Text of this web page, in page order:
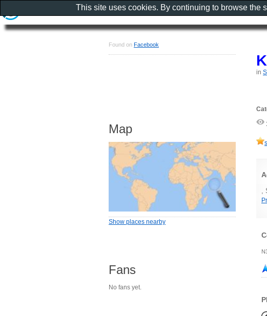
in
,
Found on Facebook
Map
Show places nearby
Fans
No fans yet.
This site uses cookies. By continuing to browse the